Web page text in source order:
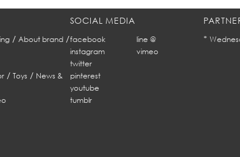
/ About brand/
/ Toys / News &
SOCIAL MEDIA
facebook
line @
instagram
vimeo
twitter
pinterest
youtube
tumblr
*